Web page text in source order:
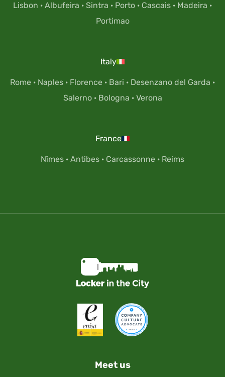
Lisbon · Albufeira · Sintra · Porto · Cascais · Madeira ·
Portimao
Italy
Rome · Naples · Florence · Bari · Desenzano del Garda ·
Salerno· Bologna · Verona
France
Nîmes · Antibes · Carcassonne · Reims
Meet us